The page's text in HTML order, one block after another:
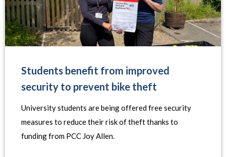
Students benefit from improved
security to prevent bike theft
University students are being offered free security
measures to reduce their risk of theft thanks to
funding from PCC Joy Allen.